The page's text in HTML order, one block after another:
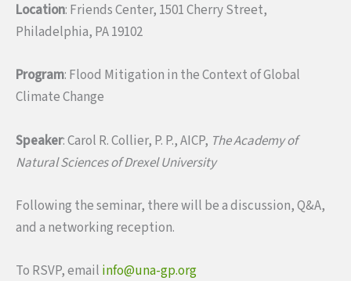
Location: Friends Center, 1501 Cherry Street,
Philadelphia, PA 19102
Program: Flood Mitigation in the Context of Global
Climate Change
Speaker: Carol R. Collier, P. P., AICP, The Academy of
Natural Sciences of Drexel University
Following the seminar, there will be a discussion, Q&A,
and a networking reception.
To RSVP, email info@una-gp.org